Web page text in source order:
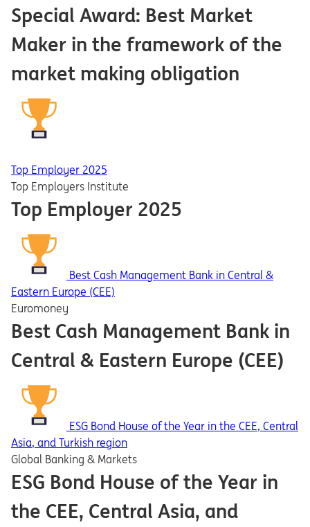
Special Award: Best Market
Maker in the framework of the
market making obligation
Top Employer 2025
Top Employers Institute
Top Employer 2025
Best Cash Management Bank in Central &
Eastern Europe (CEE)
Euromoney
Best Cash Management Bank in
Central & Eastern Europe (CEE)
ESG Bond House of the Year in the CEE, Central
Asia, and Turkish region
Global Banking & Markets
ESG Bond House of the Year in
the CEE, Central Asia, and